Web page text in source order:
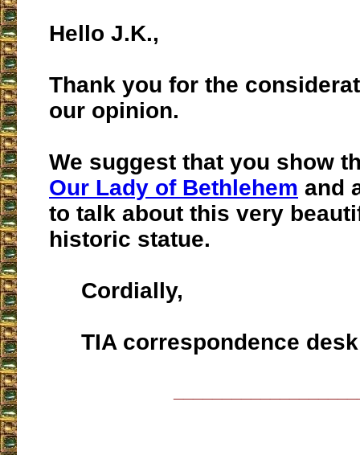
Hello J.K.,
Thank you for the
our opinion.
We suggest that you show
Our Lady of Bethlehem and
to talk about this very
historic statue.
Cordially,
TIA correspondence desk